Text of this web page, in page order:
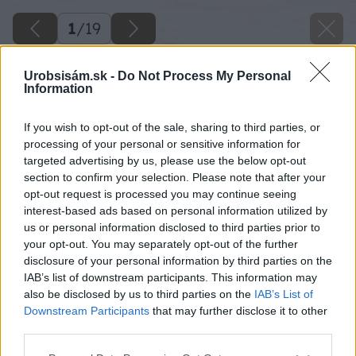
Urobsisám.sk - Do Not Process My Personal
Information
If you wish to opt-out of the sale, sharing to third parties, or
processing of your personal or sensitive information for
targeted advertising by us, please use the below opt-out
section to confirm your selection. Please note that after your
opt-out request is processed you may continue seeing
interest-based ads based on personal information utilized by
us or personal information disclosed to third parties prior to
your opt-out. You may separately opt-out of the further
disclosure of your personal information by third parties on the
IAB’s list of downstream participants. This information may
also be disclosed by us to third parties on the IAB’s List of
Downstream Participants that may further disclose it to other
1/19